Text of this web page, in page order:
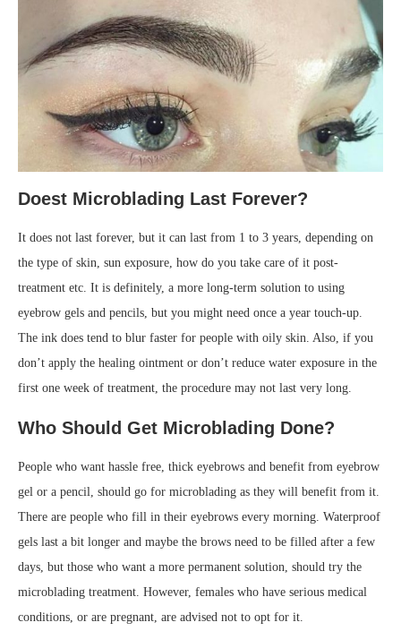
Doest Microblading Last Forever?
It does not last forever, but it can last from 1 to 3 years, depending on
the type of skin, sun exposure, how do you take care of it post-
treatment etc. It is definitely, a more long-term solution to using
eyebrow gels and pencils, but you might need once a year touch-up.
The ink does tend to blur faster for people with oily skin. Also, if you
don’t apply the healing ointment or don’t reduce water exposure in the
first one week of treatment, the procedure may not last very long.
Who Should Get Microblading Done?
People who want hassle free, thick eyebrows and benefit from eyebrow
gel or a pencil, should go for microblading as they will benefit from it.
There are people who fill in their eyebrows every morning. Waterproof
gels last a bit longer and maybe the brows need to be filled after a few
days, but those who want a more permanent solution, should try the
microblading treatment. However, females who have serious medical
conditions, or are pregnant, are advised not to opt for it.